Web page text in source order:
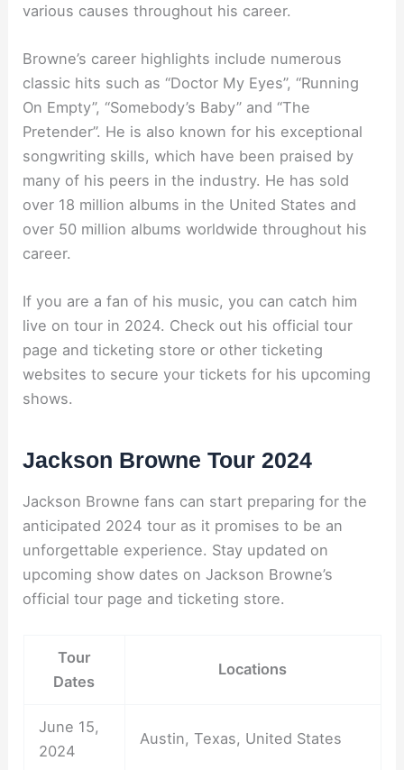
various causes throughout his career.
Browne’s career highlights include numerous
classic hits such as “Doctor My Eyes”, “Running
On Empty”, “Somebody’s Baby” and “The
Pretender”. He is also known for his exceptional
songwriting skills, which have been praised by
many of his peers in the industry. He has sold
over 18 million albums in the United States and
over 50 million albums worldwide throughout his
career.
If you are a fan of his music, you can catch him
live on tour in 2024. Check out his official tour
page and ticketing store or other ticketing
websites to secure your tickets for his upcoming
shows.
Jackson Browne Tour 2024
Jackson Browne fans can start preparing for the
anticipated 2024 tour as it promises to be an
unforgettable experience. Stay updated on
upcoming show dates on Jackson Browne’s
official tour page and ticketing store.
Tour
Dates
Locations
June 15,
2024
Austin, Texas, United States